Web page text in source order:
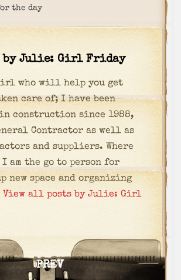
the day
by Julie: Girl Friday
who will help you get
care of; I have been
construction since 1988,
Contractor as well as
and suppliers. Where
am the go to person for
new space and organizing
View all posts by Julie: Girl
PREV